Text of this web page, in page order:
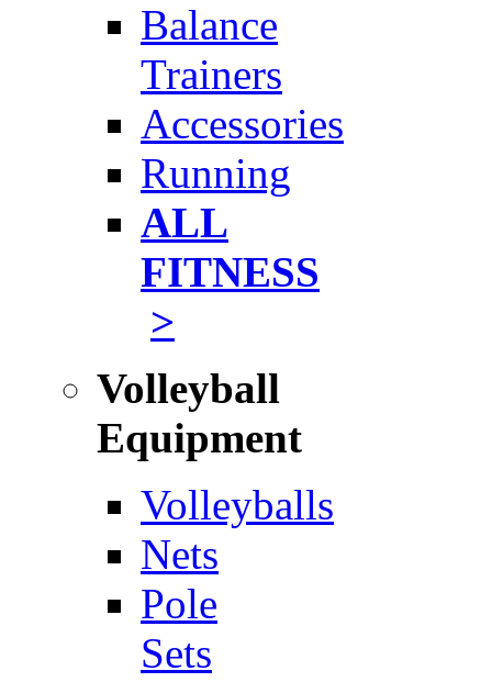
Balance
Trainers
Accessories
Running
ALL
FITNESS
>
Volleyball
Equipment
Volleyballs
Nets
Pole
Sets